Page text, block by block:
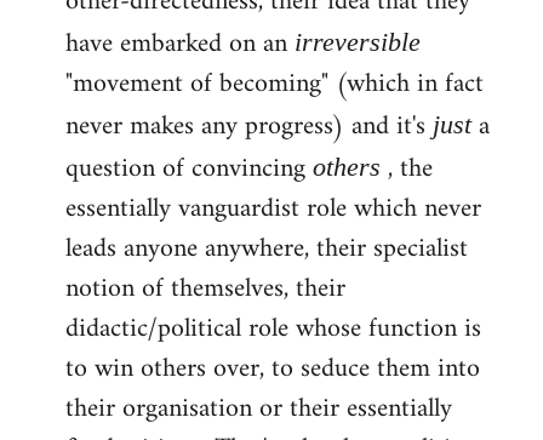
have embarked on anirreversible
"movement of becoming" (which in fact
never makes any progress) and it's justa
question of convincing others , the
essentially vanguardist role which never
leads anyone anywhere, their specialist
notion of themselves, their
didactic/political role whose function is
to win others over, to seduce them into
their organisation or their essentially